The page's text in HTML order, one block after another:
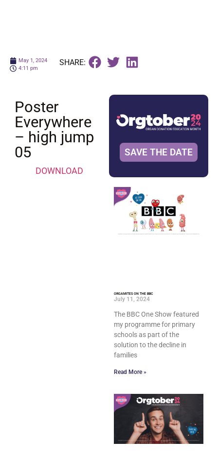
May 1, 2024
4:11 pm
SHARE:
Poster
Everywhere
– high jump
05
DOWNLOAD
SAVE THE DATE
ORGAMITES ON THE BBC
July 11, 2024
The BBC One Show featured
my programme for primary
schools as part of the
solution to the decline in
families
Read More »